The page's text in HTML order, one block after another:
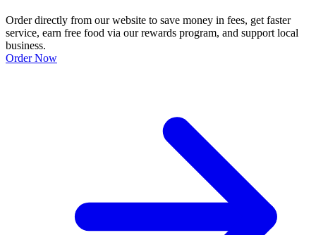
Order directly from our website to save money in fees, get faster
service, earn free food via our rewards program, and support local
business.
Order Now